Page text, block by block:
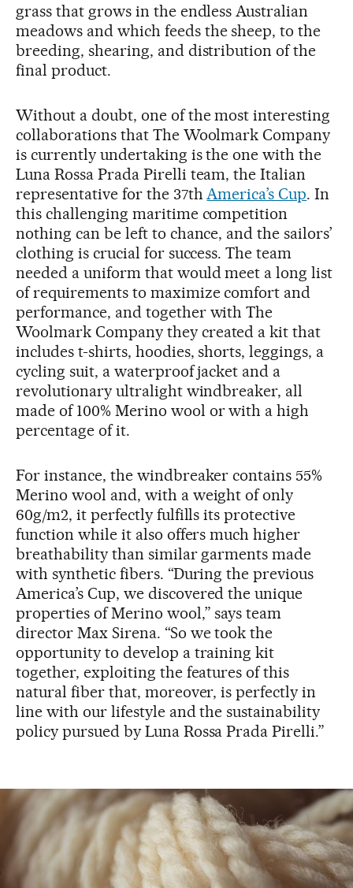
grass that grows in the endless Australian
meadows and which feeds the sheep, to the
breeding, shearing, and distribution of the
final product.
Without a doubt, one of the most interesting
collaborations that The Woolmark Company
is currently undertaking is the one with the
Luna Rossa Prada Pirelli team, the Italian
representative for the 37th America’s Cup. In
this challenging maritime competition
nothing can be left to chance, and the sailors’
clothing is crucial for success. The team
needed a uniform that would meet a long list
of requirements to maximize comfort and
performance, and together with The
Woolmark Company they created a kit that
includes t-shirts, hoodies, shorts, leggings, a
cycling suit, a waterproof jacket and a
revolutionary ultralight windbreaker, all
made of 100% Merino wool or with a high
percentage of it.
For instance, the windbreaker contains 55%
Merino wool and, with a weight of only
60g/m2, it perfectly fulfills its protective
function while it also offers much higher
breathability than similar garments made
with synthetic fibers. “During the previous
America’s Cup, we discovered the unique
properties of Merino wool,” says team
director Max Sirena. “So we took the
opportunity to develop a training kit
together, exploiting the features of this
natural fiber that, moreover, is perfectly in
line with our lifestyle and the sustainability
policy pursued by Luna Rossa Prada Pirelli.”